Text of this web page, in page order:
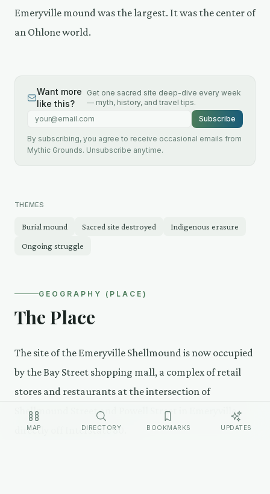
Emeryville mound was the largest. It was the center of
an Ohlone world.
Want more
like this?
Get one sacred site deep-dive every week
— myth, history, and travel tips.
Email address Subscribe
By subscribing, you agree to receive occasional emails from
Mythic Grounds. Unsubscribe anytime.
THEMES
Burial mound Sacred site destroyed
Indigenous erasure
Ongoing struggle
GEOGRAPHY (PLACE)
The Place
The site of the Emeryville Shellmound is now occupied
by the Bay Street shopping mall, a complex of retail
stores and restaurants at the intersection of
Shellmound Street and Powell Street in Emeryville,
directly off Interstate 80.
MAP DIRECTORY BOOKMARKS UPDATES